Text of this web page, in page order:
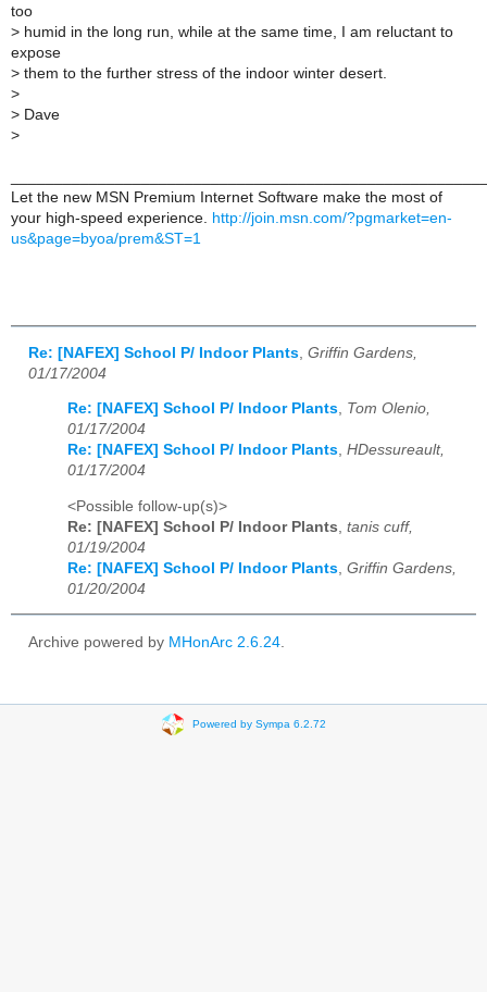
too
> humid in the long run, while at the same time, I am reluctant to
expose
> them to the further stress of the indoor winter desert.
>
> Dave
>
Let the new MSN Premium Internet Software make the most of
your high-speed experience. http://join.msn.com/?pgmarket=en-
us&page=byoa/prem&ST=1
Re: [NAFEX] School P/ Indoor Plants Griffin Gardens,
01/17/2004
Re: [NAFEX] School P/ Indoor Plants, Tom Olenio,
01/17/2004
Re: [NAFEX] School P/ Indoor Plants, HDessureault,
01/17/2004
<Possible follow-up(s)>
Re: [NAFEX] School P/ Indoor Plants tanis cuff,
01/19/2004
Re: [NAFEX] School P/ Indoor Plants Griffin Gardens,
01/20/2004
Archive powered by MHonArc 2.6.24.
Powered by Sympa 6.2.72